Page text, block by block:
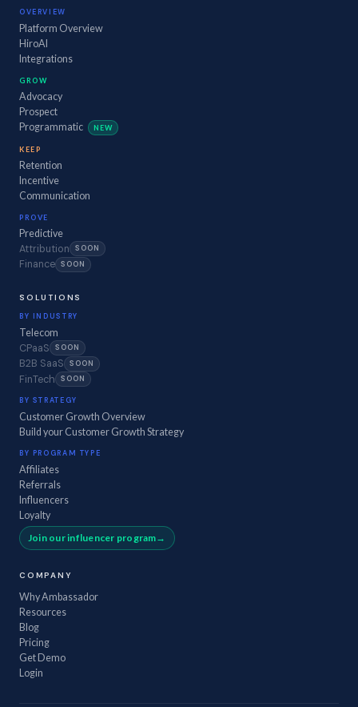
OVERVIEW
Platform Overview
HiroAI
Integrations
GROW
Advocacy
Prospect
Programmatic
NEW
KEEP
Retention
Incentive
Communication
PROVE
Predictive
Attribution SOON
Finance SOON
SOLUTIONS
BY INDUSTRY
Telecom
CPaaS SOON
B2B SaaS SOON
FinTech SOON
BY STRATEGY
Customer Growth Overview
Build your Customer Growth Strategy
BY PROGRAM TYPE
Affiliates
Referrals
Influencers
Loyalty
Join our influencer program
COMPANY
Why Ambassador
Resources
Blog
Pricing
Get Demo
Login